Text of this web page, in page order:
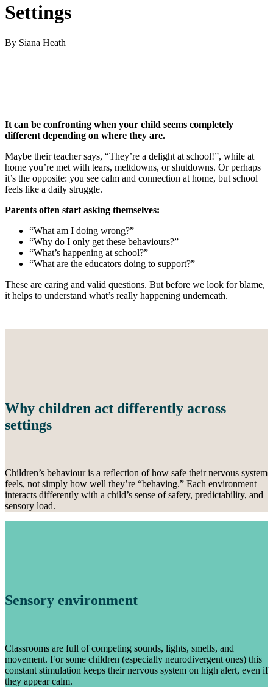
Settings
By Siana Heath
It can be confronting when your child seems completely
different depending on where they are.
Maybe their teacher says, “They’re a delight at school!”, while at
home you’re met with tears, meltdowns, or shutdowns. Or perhaps
it’s the opposite: you see calm and connection at home, but school
feels like a daily struggle.
Parents often start asking themselves:
“What am I doing wrong?”
“Why do I only get these behaviours?”
“What’s happening at school?”
“What are the educators doing to support?”
These are caring and valid questions. But before we look for blame,
it helps to understand what’s really happening underneath.
Why children act differently across
settings
Children’s behaviour is a reflection of how safe their nervous system
feels, not simply how well they’re “behaving.” Each environment
interacts differently with a child’s sense of safety, predictability, and
sensory load.
Sensory environment
Classrooms are full of competing sounds, lights, smells, and
movement. For some children (especially neurodivergent ones) this
constant stimulation keeps their nervous system on high alert, even if
they appear calm.